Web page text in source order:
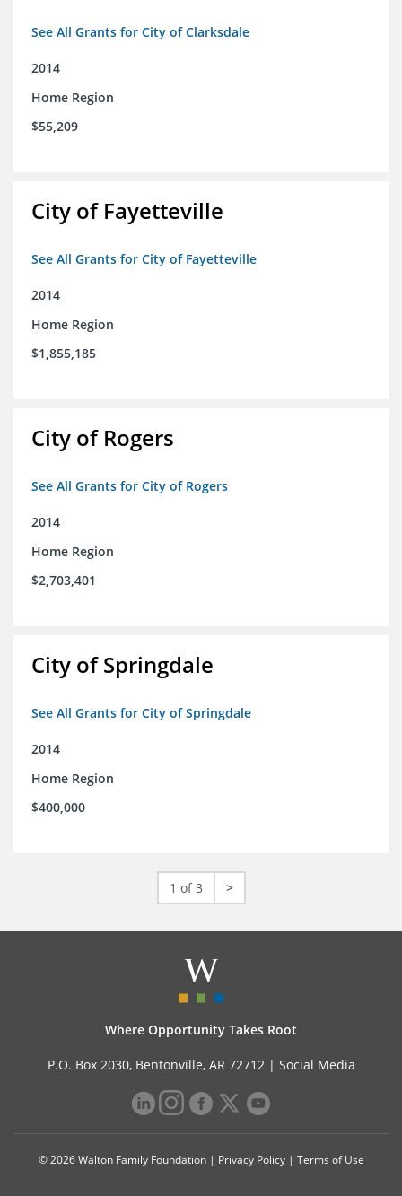
See All Grants for City of Clarksdale
2014
Home Region
$55,209
City of Fayetteville
See All Grants for City of Fayetteville
2014
Home Region
$1,855,185
City of Rogers
See All Grants for City of Rogers
2014
Home Region
$2,703,401
City of Springdale
See All Grants for City of Springdale
2014
Home Region
$400,000
1 of 3 >
Where Opportunity Takes Root
P.O. Box 2030, Bentonville, AR 72712 | Social Media
© 2026 Walton Family Foundation | Privacy Policy| Terms of Use